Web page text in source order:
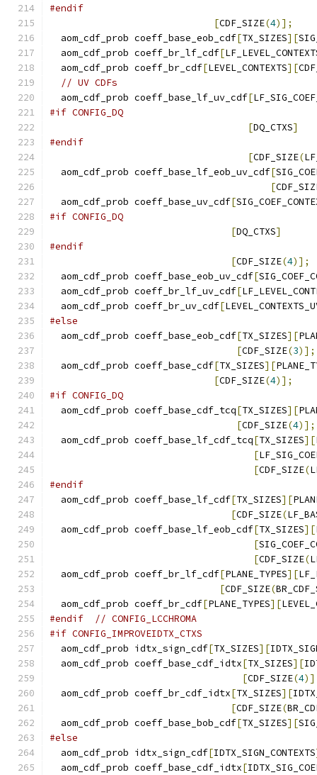
#endif
[CDF_SIZE(4)];
  aom_cdf_prob coeff_base_eob_cdf
[TX_SIZES][
  aom_cdf_prob coeff_br_lf_cdf
[
  aom_cdf_prob coeff_br_cdf
[LEVEL_CONTEXTS][
// UV CDFs
  aom_cdf_prob coeff_base_lf_uv_cdf
[
#if CONFIG_DQ
[DQ_CTXS]
#endif
[CDF_SIZE(
  aom_cdf_prob coeff_base_lf_eob_uv_cdf
[
[
  aom_cdf_prob coeff_base_uv_cdf
[
#if CONFIG_DQ
[DQ_CTXS]
#endif
[CDF_SIZE(4)];
  aom_cdf_prob coeff_base_eob_uv_cdf
[
  aom_cdf_prob coeff_br_lf_uv_cdf
[
  aom_cdf_prob coeff_br_uv_cdf
[
#else
  aom_cdf_prob coeff_base_eob_cdf
[TX_SIZES][
[CDF_SIZE(3)];
  aom_cdf_prob coeff_base_cdf
[TX_SIZES][
[CDF_SIZE(4)];
#if CONFIG_DQ
  aom_cdf_prob coeff_base_cdf_tcq
[TX_SIZES][
[CDF_SIZE(4)];
  aom_cdf_prob coeff_base_lf_cdf_tcq
[TX_SIZES][
[
[CDF_SIZE(
#endif
  aom_cdf_prob coeff_base_lf_cdf
[TX_SIZES][
[CDF_SIZE(
  aom_cdf_prob coeff_base_lf_eob_cdf
[TX_SIZES][
[
[CDF_SIZE(
  aom_cdf_prob coeff_br_lf_cdf
[PLANE_TYPES][
[CDF_SIZE(
  aom_cdf_prob coeff_br_cdf
[PLANE_TYPES][
#endif
// CONFIG_LCCHROMA
#if CONFIG_IMPROVEIDTX_CTXS
  aom_cdf_prob idtx_sign_cdf
[TX_SIZES][
  aom_cdf_prob coeff_base_cdf_idtx
[TX_SIZES][
[CDF_SIZE(4
  aom_cdf_prob coeff_br_cdf_idtx
[TX_SIZES][
[CDF_SIZE(
  aom_cdf_prob coeff_base_bob_cdf
[TX_SIZES][
#else
  aom_cdf_prob idtx_sign_cdf
[IDTX_SIGN_CONTEXTS
  aom_cdf_prob coeff_base_cdf_idtx
[